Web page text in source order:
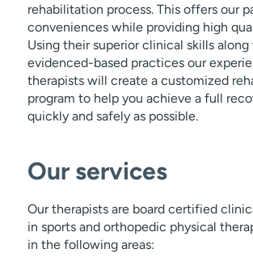
rehabilitation process. This offers our
conveniences while providing high
Using their superior clinical skills
evidenced-based practices our
therapists will create a customized
program to help you achieve a full
quickly and safely as possible.
Our services
Our therapists are board certified
in sports and orthopedic physical
in the following areas: